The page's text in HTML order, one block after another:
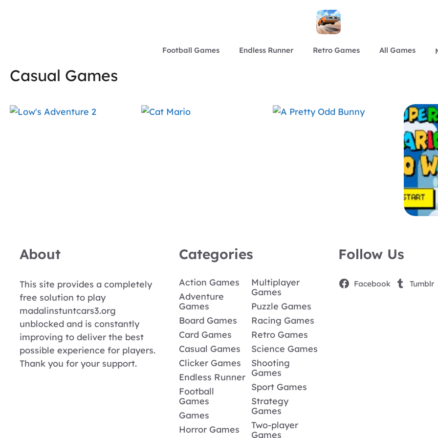
Football Games Endless Runner Retro Games All Games
Casual Games
About
This site provides a completely
free solution to play
madalinstuntcars3.org
unblocked and is constantly
improving to deliver the best
possible experience for players.
Thank you for your support.
Categories
Action Games
Adventure
Games
Board Games
Card Games
Casual Games
Clicker Games
Endless Runner
Football
Games
Games
Horror Games
Multiplayer
Games
Puzzle Games
Racing Games
Retro Games
Science Games
Shooting
Games
Sport Games
Strategy
Games
Two-player
Games
Follow Us
Facebook Tumblr